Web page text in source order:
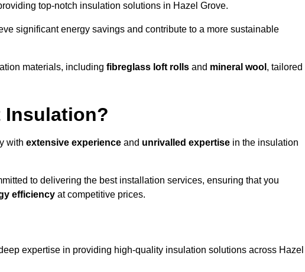
top-notch insulation solutions in Hazel Grove.
significant energy savings and contribute to a more sustainable
materials, including fibreglass loft rolls and mineral wool , tailored
Insulation?
with extensive experience and unrivalled expertise in the insulation
to delivering the best installation services, ensuring that you
efficiency at competitive prices.
expertise in providing high-quality insulation solutions across Hazel